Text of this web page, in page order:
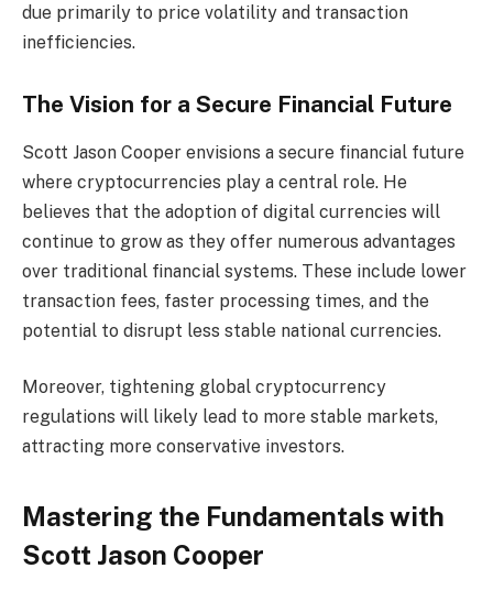
due primarily to price volatility and transaction
inefficiencies.
The Vision for a Secure Financial Future
Scott Jason Cooper envisions a secure financial future
where cryptocurrencies play a central role. He
believes that the adoption of digital currencies will
continue to grow as they offer numerous advantages
over traditional financial systems. These include lower
transaction fees, faster processing times, and the
potential to disrupt less stable national currencies.
Moreover, tightening global cryptocurrency
regulations will likely lead to more stable markets,
attracting more conservative investors.
Mastering the Fundamentals with
Scott Jason Cooper